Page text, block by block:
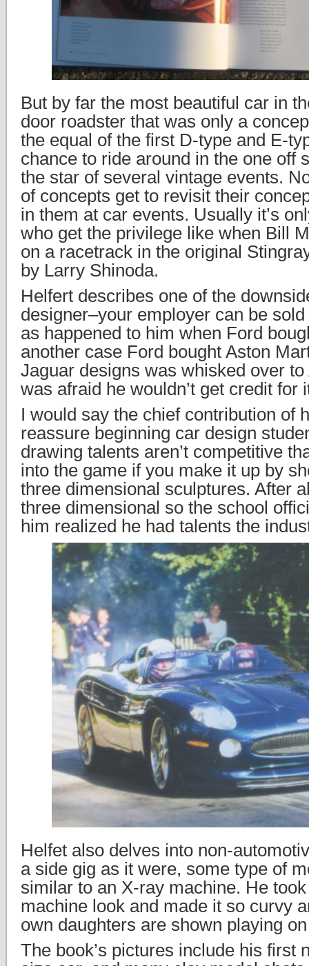
But by far the most beautiful car in
door roadster that was only a
the equal of the first D-type and E-
chance to ride around in the one off
the star of several vintage events.
of concepts get to revisit their
in them at car events. Usually it’s
who get the privilege like when Bill
on a racetrack in the original
by Larry Shinoda.
Helfert describes one of the
designer–your employer can be
as happened to him when Ford
another case Ford bought Aston
Jaguar designs was whisked over
was afraid he wouldn’t get credit for
I would say the chief contribution of
reassure beginning car design
drawing talents aren’t competitive
into the game if you make it up by
three dimensional sculptures. After
three dimensional so the school
him realized he had talents the
Helfet also delves into non-
a side gig as it were, some type of
similar to an X-ray machine. He
machine look and made it so curvy
own daughters are shown playing
The book’s pictures include his first